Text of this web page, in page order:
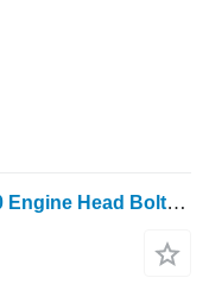
John Deere 3130, 3140, 3030, 3040 Engine Head Bolts And Push Rods 1437-090920-162125081 for John Deere 3130, 3140, 3030, 3040 wheel tractor